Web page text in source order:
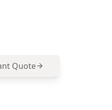
Quote